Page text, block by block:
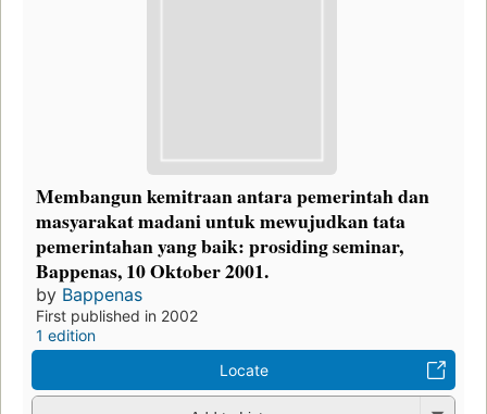
Membangun kemitraan antara pemerintah dan
masyarakat madani untuk mewujudkan tata
pemerintahan yang baik: prosiding seminar,
Bappenas, 10 Oktober 2001.
by Bappenas
First published in 2002
1 edition
Locate